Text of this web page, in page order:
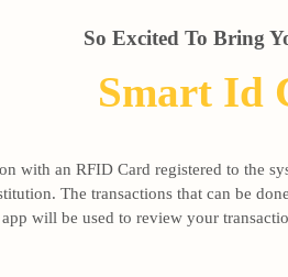
So Excited To Bring
Smart Id
with an RFID Card registered to the
The transactions that can be
will be used to review your